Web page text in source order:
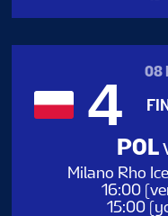
08
4
POL
Milano Rho
16:00
15:00